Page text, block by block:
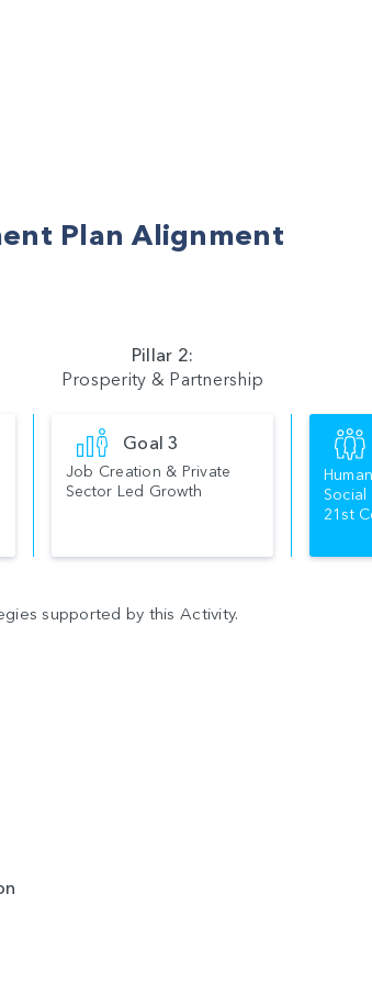
Plan Alignment
Pillar 2:
Prosperity & Partnership
Goal 3
Job Creation & Private
Sector Led Growth
21st
supported by this Activity.